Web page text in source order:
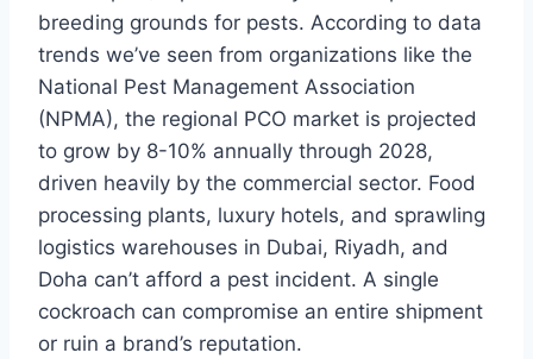
breeding grounds for pests. According to data
trends we’ve seen from organizations like the
National Pest Management Association
(NPMA), the regional PCO market is projected
to grow by 8-10% annually through 2028,
driven heavily by the commercial sector. Food
processing plants, luxury hotels, and sprawling
logistics warehouses in Dubai, Riyadh, and
Doha can’t afford a pest incident. A single
cockroach can compromise an entire shipment
or ruin a brand’s reputation.